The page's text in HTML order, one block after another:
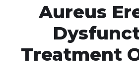
Aureus
Treatment